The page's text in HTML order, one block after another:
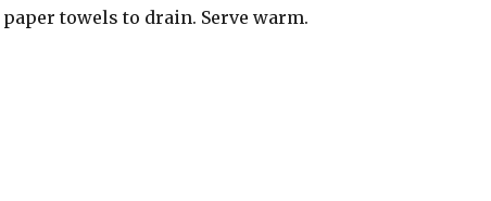
towels to drain. Serve warm.